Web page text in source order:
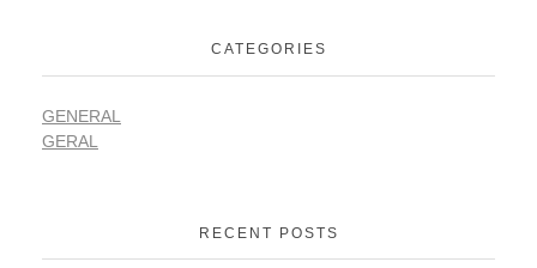
CATEGORIES
GENERAL
GERAL
RECENT POSTS